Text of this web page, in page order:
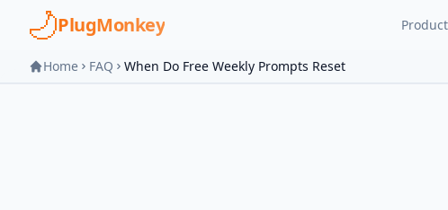
Skip to main content
PlugMonkey
Home FAQ When Do Free Weekly Prompts Reset